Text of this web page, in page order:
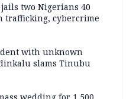
two Nigerians 40
trafficking, cybercrime
with unknown
slams Tinubu
wedding for 1,500